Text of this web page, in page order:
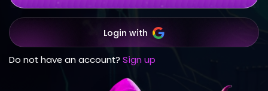
Login with
Do not have an account? Sign up